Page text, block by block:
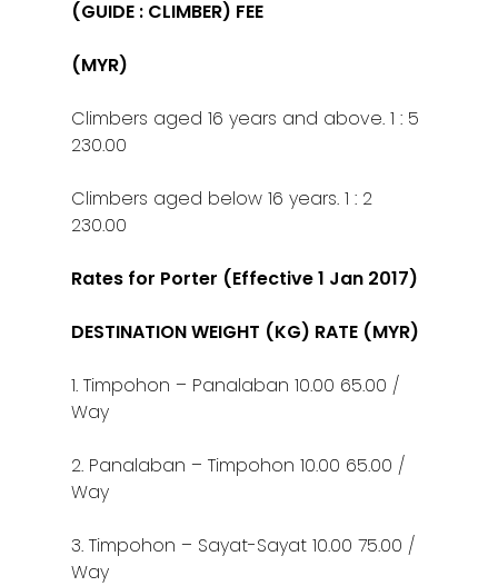
(GUIDE : CLIMBER) FEE
(MYR)
Climbers aged 16 years and above. 1 : 5
230.00
Climbers aged below 16 years. 1 : 2
230.00
Rates for Porter (Effective 1 Jan 2017)
DESTINATION WEIGHT (KG) RATE (MYR)
1. Timpohon – Panalaban 10.00 65.00 /
Way
2. Panalaban – Timpohon 10.00 65.00 /
Way
3. Timpohon – Sayat-Sayat 10.00 75.00 /
Way